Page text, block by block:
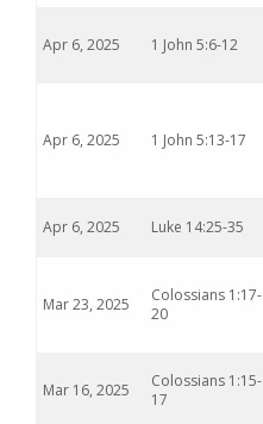
Apr 6, 2025 1 John 5:6-12
Apr 6, 2025 1 John 5:13-17
Apr 6, 2025 Luke 14:25-35
Mar 23, 2025
Colossians 1:17-
20
Mar 16, 2025
Colossians 1:15-
17